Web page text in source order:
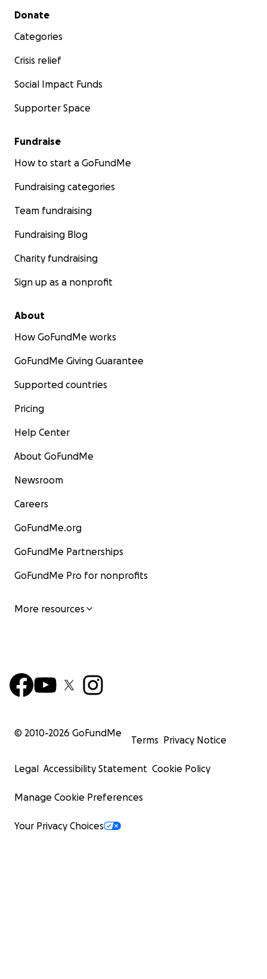
Secondary menu
Donate
Categories
Crisis relief
Social Impact Funds
Supporter Space
Fundraise
How to start a GoFundMe
Fundraising categories
Team fundraising
Fundraising Blog
Charity fundraising
Sign up as a nonprofit
About
How GoFundMe works
GoFundMe Giving Guarantee
Supported countries
Pricing
Help Center
About GoFundMe
Newsroom
Careers
GoFundMe.org
GoFundMe Partnerships
GoFundMe Pro for nonprofits
More resources
© 2010-2026 GoFundMe
Terms Privacy Notice
Legal Accessibility Statement Cookie Policy
Manage Cookie Preferences
Your Privacy Choices